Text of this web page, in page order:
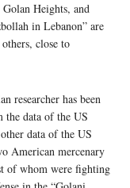
Heights, and
in Lebanon” are
close to
researcher has been
data of the US
data of the US
American mercenary
of whom were fighting